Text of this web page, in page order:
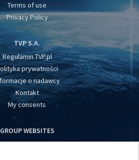
Terms of use
Privacy Policy
TVP S.A.
Regulamin TVP.pl
prywatności
o nadawcy
Kontakt
My consents
GROUP WEBSITES
centrumeuropy.pl